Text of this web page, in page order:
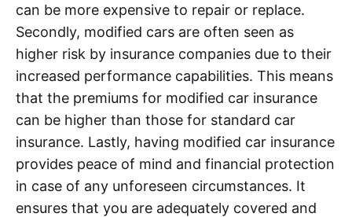
can be more expensive to repair or replace.
Secondly, modified cars are often seen as
higher risk by insurance companies due to their
increased performance capabilities. This means
that the premiums for modified car insurance
can be higher than those for standard car
insurance. Lastly, having modified car insurance
provides peace of mind and financial protection
in case of any unforeseen circumstances. It
ensures that you are adequately covered and